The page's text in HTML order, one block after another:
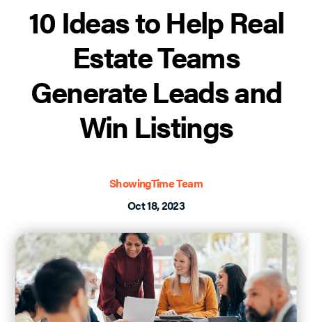
10 Ideas to Help Real
Estate Teams
Generate Leads and
Win Listings
ShowingTime Team
Oct 18, 2023